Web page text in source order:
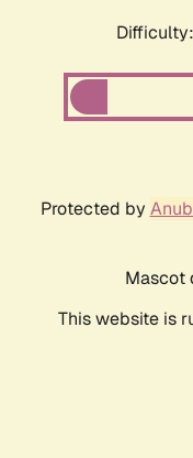
Protected by
Mascot
This website is